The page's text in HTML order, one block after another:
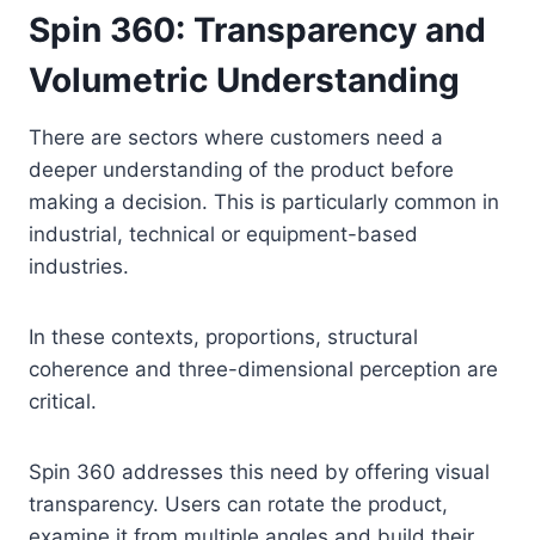
Spin 360: Transparency and
Volumetric Understanding
There are sectors where customers need a
deeper understanding of the product before
making a decision. This is particularly common in
industrial, technical or equipment-based
industries.
In these contexts, proportions, structural
coherence and three-dimensional perception are
critical.
Spin 360 addresses this need by offering visual
transparency. Users can rotate the product,